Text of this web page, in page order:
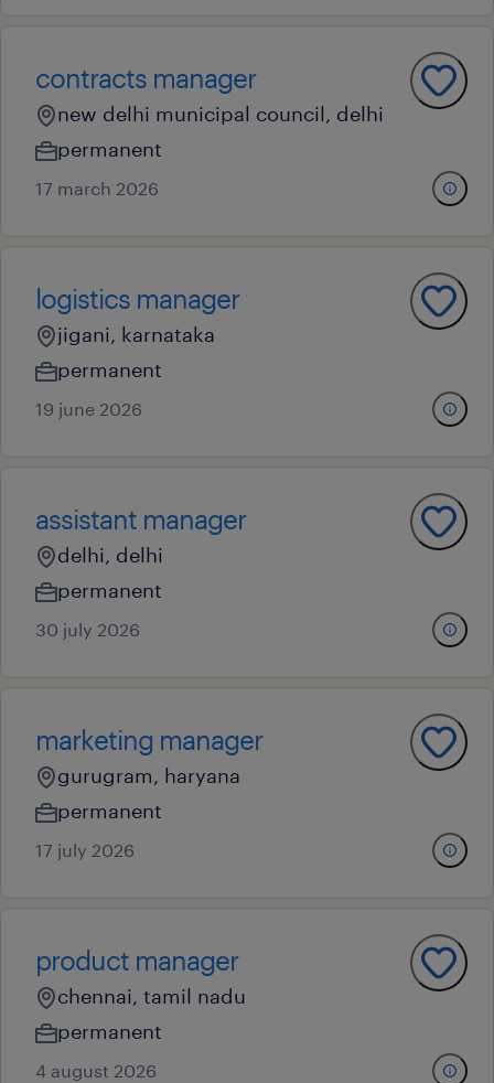
contracts manager
new delhi municipal council, delhi
permanent
17 march 2026
logistics manager
jigani, karnataka
permanent
19 june 2026
assistant manager
delhi, delhi
permanent
30 july 2026
marketing manager
gurugram, haryana
permanent
17 july 2026
product manager
chennai, tamil nadu
permanent
4 august 2026